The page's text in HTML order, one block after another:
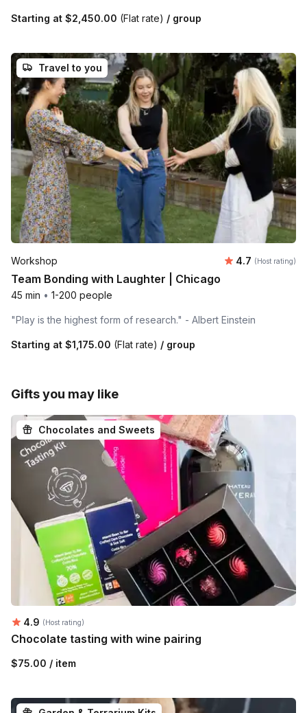
Starting at $2,450.00 (Flat rate) / group
Travel to you
Workshop Average
4.7 (Host rating)
Team Bonding with Laughter | Chicago
45 min • 1-200 people
"Play is the highest form of research." - Albert Einstein
Starting at $1,175.00 (Flat rate) / group
Gifts you may like
Chocolates and Sweets
Average rating:
4.9 (Host rating)
Chocolate tasting with wine pairing
$75.00 / item